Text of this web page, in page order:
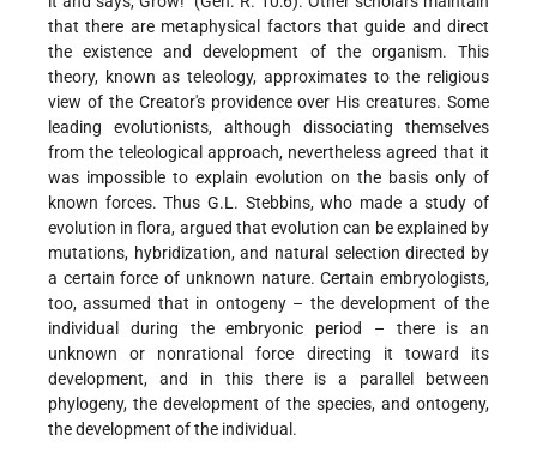
that there are metaphysical factors that guide and direct
the existence and development of the organism. This
theory, known as teleology, approximates to the religious
view of the Creator's providence over His creatures. Some
leading evolutionists, although dissociating themselves
from the teleological approach, nevertheless agreed that it
was impossible to explain evolution on the basis only of
known forces. Thus G.L. Stebbins, who made a study of
evolution in flora, argued that evolution can be explained by
mutations, hybridization, and natural selection directed by
a certain force of unknown nature. Certain embryologists,
too, assumed that in ontogeny – the development of the
individual during the embryonic period – there is an
unknown or nonrational force directing it toward its
development, and in this there is a parallel between
phylogeny, the development of the species, and ontogeny,
the development of the individual.